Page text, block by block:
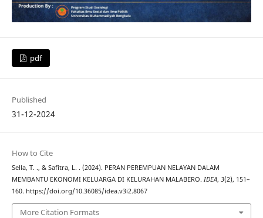
pdf
Published
31-12-2024
How to Cite
Sella, T. ., & Safitra, L. . (2024). PERAN PEREMPUAN NELAYAN DALAM
MEMBANTU EKONOMI KELUARGA DI KELURAHAN MALABERO. IDEA, 3(2), 151–
160. https://doi.org/10.36085/idea.v3i2.8067
More Citation Formats